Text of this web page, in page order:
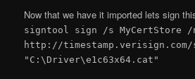
Now that we have it imported lets sign
signtool sign /s
http://
"C:\Driver\e1c63x64.cat"